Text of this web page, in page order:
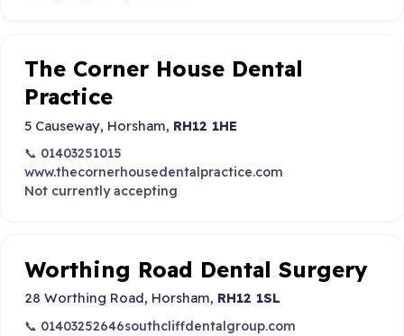
The Corner House Dental
Practice
5 Causeway, Horsham, RH12 1HE
📞 01403251015
www.thecornerhousedentalpractice.com
Not currently accepting
Worthing Road Dental Surgery
28 Worthing Road, Horsham, RH12 1SL
📞 01403252646southcliffdentalgroup.com